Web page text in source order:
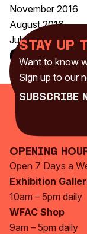
November 2016
August 2016
July 2016
Uncategorised
Stay up
Want to know
Sign up to our
Subscribe
Opening
Open 7 Days a
Exhibition
10am – 5pm daily
WFAC Shop
9am – 5pm daily